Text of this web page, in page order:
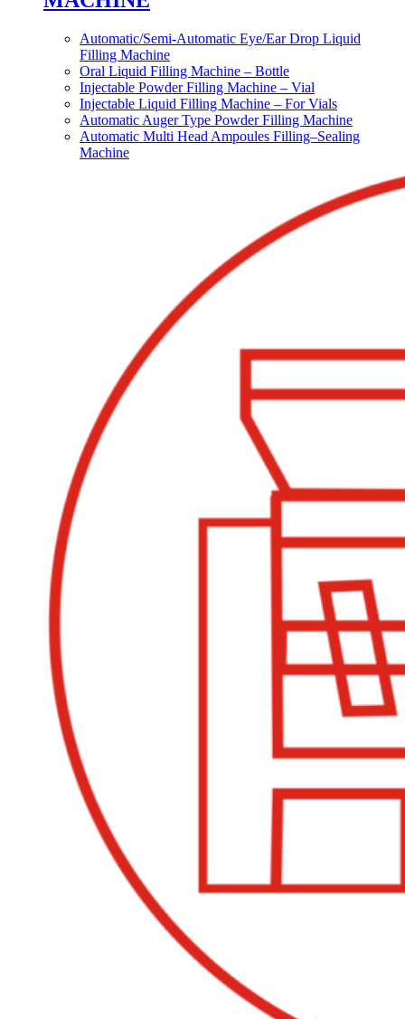
Automatic/Semi-Automatic Eye/Ear Drop Liquid
Filling Machine
Oral Liquid Filling Machine – Bottle
Injectable Powder Filling Machine – Vial
Injectable Liquid Filling Machine – For Vials
Automatic Auger Type Powder Filling Machine
Automatic Multi Head Ampoules Filling–Sealing
Machine